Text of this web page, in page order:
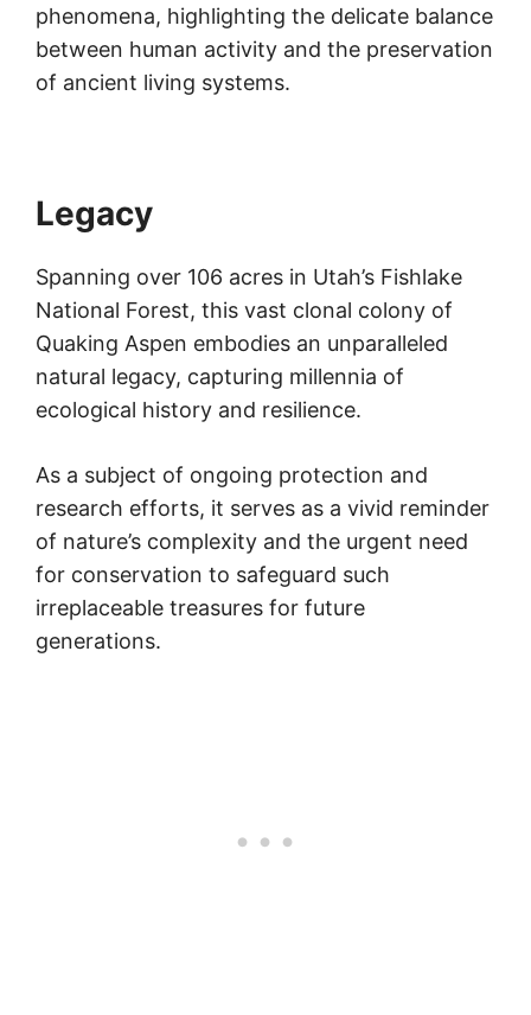
phenomena, highlighting the delicate balance
between human activity and the preservation
of ancient living systems.
Legacy
Spanning over 106 acres in Utah’s Fishlake
National Forest, this vast clonal colony of
Quaking Aspen embodies an unparalleled
natural legacy, capturing millennia of
ecological history and resilience.
As a subject of ongoing protection and
research efforts, it serves as a vivid reminder
of nature’s complexity and the urgent need
for conservation to safeguard such
irreplaceable treasures for future
generations.